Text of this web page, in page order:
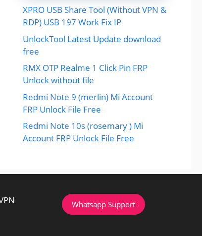
XPRO USB Share Tool (Without VPN &
RDP) USB 197 Work Fix IP
UnlockTool Latest Update download
free
RMX OTP Realme 1 Click Pin FRP
Unlock without file
Redmi Note 9 (merlin) Mi Account
FRP Unlock File Free
Redmi Note 10s (rosemary ) Mi
Account FRP Unlock File Free
Whatsapp Support